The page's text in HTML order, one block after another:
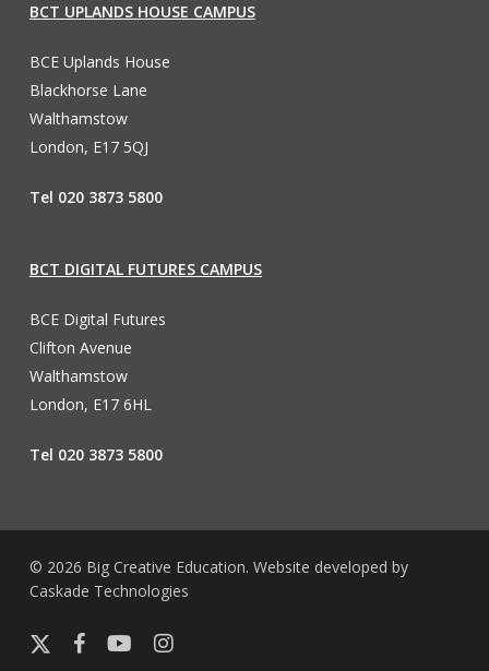
BCT UPLANDS HOUSE CAMPUS
BCE Uplands House
Blackhorse Lane
Walthamstow
London, E17 5QJ
Tel 020 3873 5800
BCT DIGITAL FUTURES CAMPUS
BCE Digital Futures
Clifton Avenue
Walthamstow
London, E17 6HL
Tel 020 3873 5800
© 2026 Big Creative Education. Website developed by
Caskade Technologies